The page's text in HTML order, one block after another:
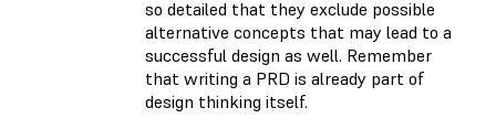
so detailed that they exclude possible
alternative concepts that may lead to a
successful design as well. Remember
that writing a PRD is already part of
design thinking itself.